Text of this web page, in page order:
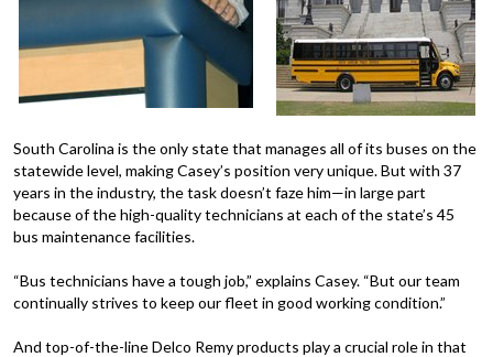
South Carolina is the only state that manages all of its buses on the
statewide level, making Casey’s position very unique. But with 37
years in the industry, the task doesn’t faze him—in large part
because of the high-quality technicians at each of the state’s 45
bus maintenance facilities.
“Bus technicians have a tough job,” explains Casey. “But our team
continually strives to keep our fleet in good working condition.”
And top-of-the-line Delco Remy products play a crucial role in that